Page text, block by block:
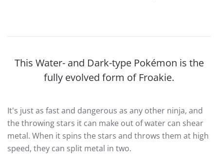
This Water- and Dark-type Pokémon is the
fully evolved form of Froakie.
It's just as fast and dangerous as any other ninja, and
the throwing stars it can make out of water can shear
metal. When it spins the stars and throws them at high
speed, they can split metal in two.